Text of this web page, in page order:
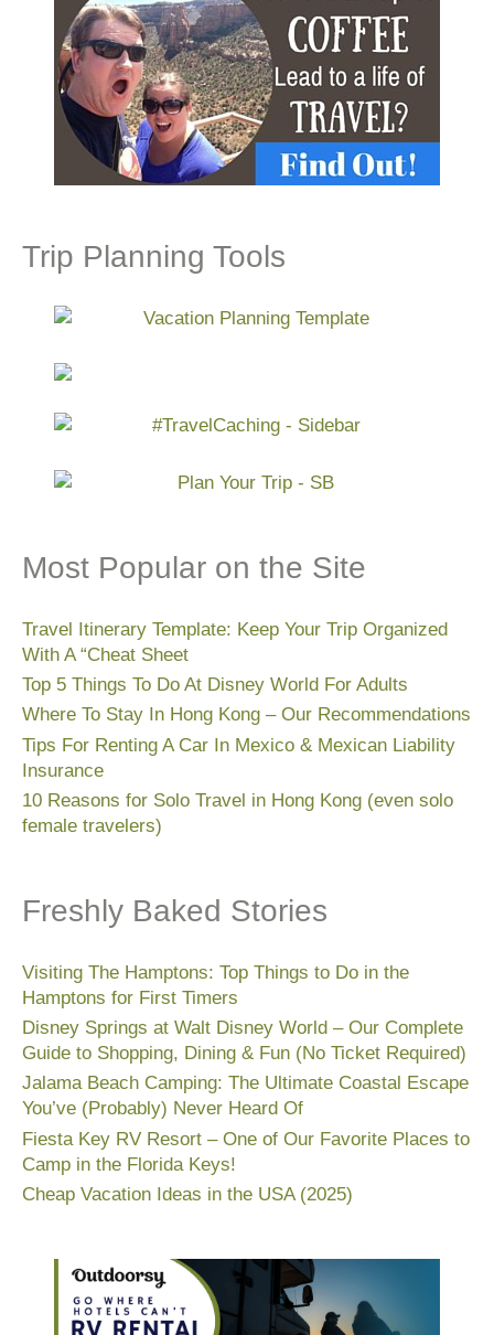
Trip Planning Tools
Most Popular on the Site
Travel Itinerary Template: Keep Your Trip Organized
With A “Cheat Sheet
Top 5 Things To Do At Disney World For Adults
Where To Stay In Hong Kong – Our Recommendations
Tips For Renting A Car In Mexico & Mexican Liability
Insurance
10 Reasons for Solo Travel in Hong Kong (even solo
female travelers)
Freshly Baked Stories
Visiting The Hamptons: Top Things to Do in the
Hamptons for First Timers
Disney Springs at Walt Disney World – Our Complete
Guide to Shopping, Dining & Fun (No Ticket Required)
Jalama Beach Camping: The Ultimate Coastal Escape
You’ve (Probably) Never Heard Of
Fiesta Key RV Resort – One of Our Favorite Places to
Camp in the Florida Keys!
Cheap Vacation Ideas in the USA (2025)